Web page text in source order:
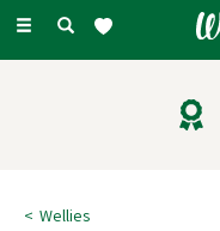
Toggle
Wellies